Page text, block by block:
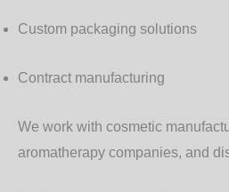
Custom packaging solutions
Contract manufacturing
We work with cosmetic
aromatherapy companies, and